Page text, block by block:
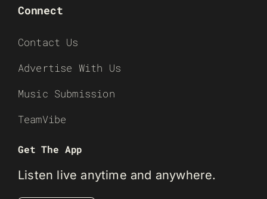
Connect
Contact Us
Advertise With Us
Music Submission
TeamVibe
Get The App
Listen live anytime and anywhere.